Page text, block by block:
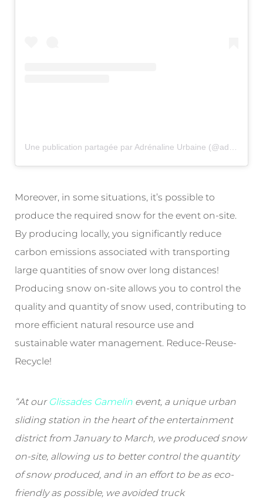
Moreover, in some situations, it’s possible to
produce the required snow for the event on-site.
By producing locally, you significantly reduce
carbon emissions associated with transporting
large quantities of snow over long distances!
Producing snow on-site allows you to control the
quality and quantity of snow used, contributing to
more efficient natural resource use and
sustainable water management. Reduce-Reuse-
Recycle!
“At our Glissades Gamelin event, a unique urban
sliding station in the heart of the entertainment
district from January to March, we produced snow
on-site, allowing us to better control the quantity
of snow produced, and in an effort to be as eco-
friendly as possible, we avoided truck